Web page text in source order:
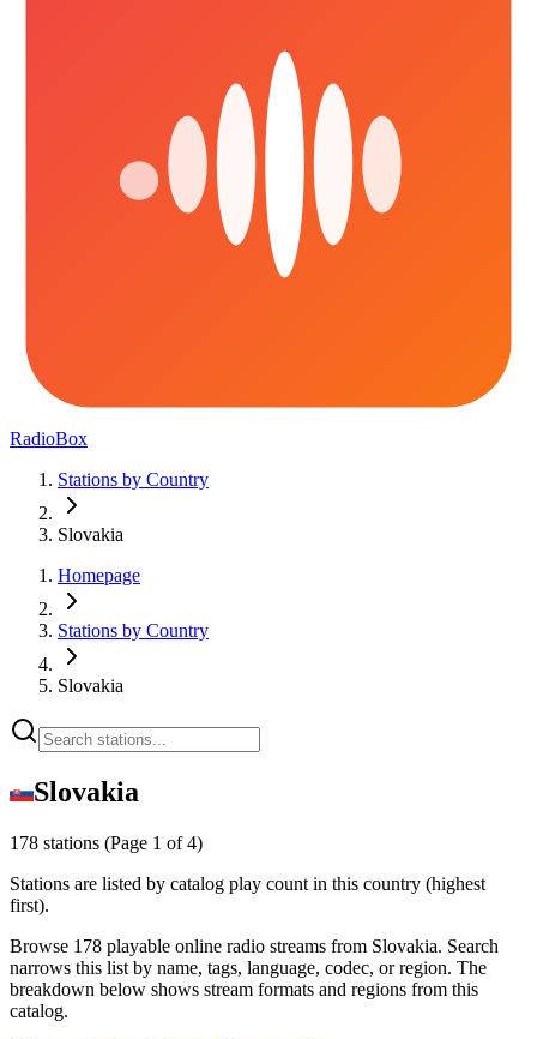
RadioBox
Stations by Country
Slovakia
Homepage
Stations by Country
Slovakia
Slovakia
178 stations (Page 1 of 4)
Stations are listed by catalog play count in this country (highest
first).
Browse 178 playable online radio streams from Slovakia. Search
narrows this list by name, tags, language, codec, or region. The
breakdown below shows stream formats and regions from this
catalog.